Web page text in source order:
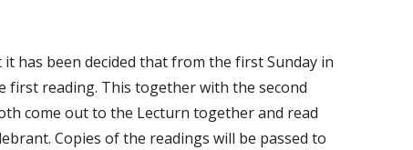
has been decided that from the first Sunday in
first reading. This together with the second
come out to the Lecturn together and read
Copies of the readings will be passed to